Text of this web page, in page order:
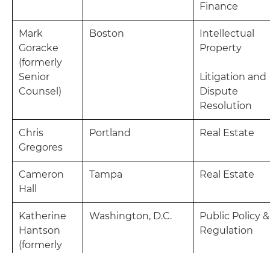
Finance
Mark
Goracke
(formerly
Senior
Counsel)
Boston
Intellectual
Property
Litigation and
Dispute
Resolution
Chris
Gregores
Portland Real Estate
Cameron
Hall
Tampa Real Estate
Katherine
Hantson
(formerly
Washington, D.C.
Public Policy &
Regulation